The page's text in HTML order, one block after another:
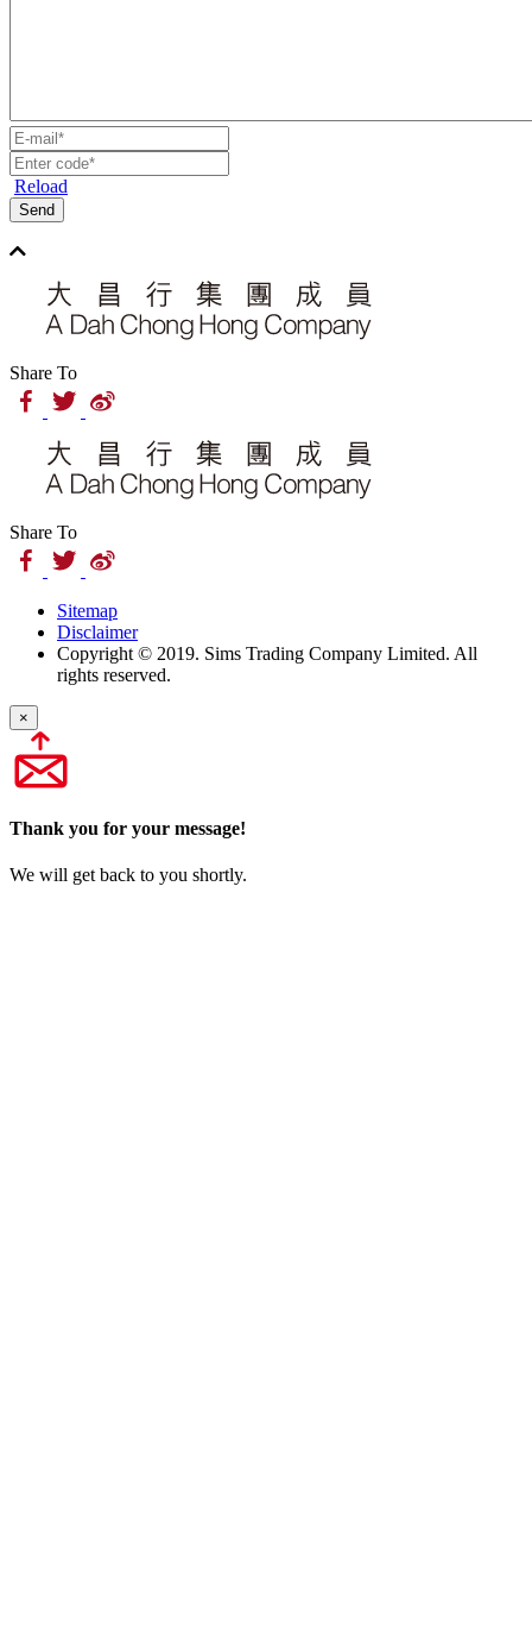
Reload
Send
Share To
Share To
Sitemap
Disclaimer
Copyright © 2019. Sims Trading Company Limited. All
rights reserved.
×
Thank you for your message!
We will get back to you shortly.